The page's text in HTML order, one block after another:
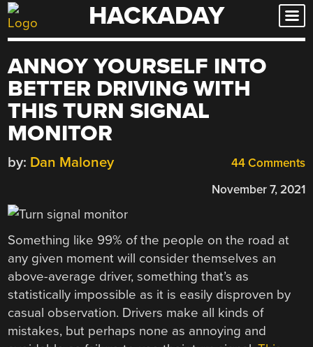
Skip
to
HACKADAY
ANNOY YOURSELF INTO
BETTER DRIVING WITH
THIS TURN SIGNAL
MONITOR
44 Comments
by: Dan Maloney
November 7, 2021
Something like 99% of the people on the road at
any given moment will consider themselves an
above-average driver, something that’s as
statistically impossible as it is easily disproven by
casual observation. Drivers make all kinds of
mistakes, but perhaps none as annoying and